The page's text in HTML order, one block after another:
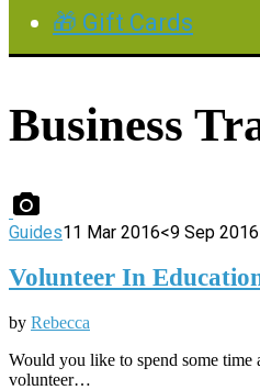
🎁 Gift Cards
Business
Guides11 Mar 2016<9 Sep 2016
Volunteer In
by Rebecca
Would you like to spend some
volunteer…